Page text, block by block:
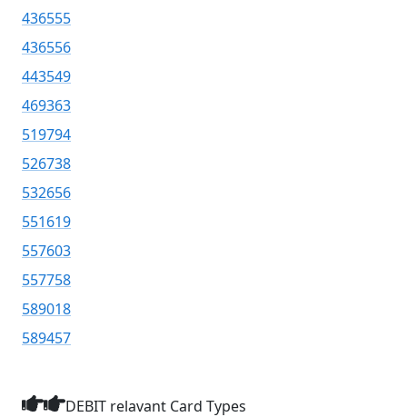
436555
436556
443549
469363
519794
526738
532656
551619
557603
557758
589018
589457
DEBIT relavant Card Types